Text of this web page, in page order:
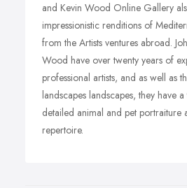
and Kevin Wood Online Gallery
impressionistic renditions of
from the Artists ventures abroad.
Wood have over twenty years of
professional artists, and as well as
landscapes landscapes, they have
detailed animal and pet portraiture
repertoire.